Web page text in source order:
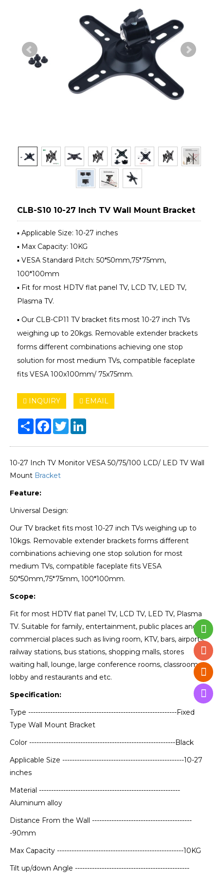
CLB-S10 10-27 Inch TV Wall Mount Bracket
▪ Applicable Size: 10-27 inches
▪ Max Capacity: 10KG
▪ VESA Standard Pitch: 50*50mm,75*75mm,
100*100mm
▪ Fit for most HDTV flat panel TV, LCD TV, LED TV,
Plasma TV.
▪ Our CLB-CP11 TV bracket fits most 10-27 inch TVs
weighing up to 20kgs. Removable extender brackets
forms different combinations achieving one stop
solution for most medium TVs, compatible faceplate
fits VESA 100x100mm/ 75x75mm.
INQUIRY EMAIL
Share Facebook
Twitter
10-27 Inch TV Monitor VESA 50/75/100 LCD/ LED TV Wall
Mount Bracket
Feature:
Universal Design:
Our TV bracket fits most 10-27 inch TVs weighing up to
10kgs. Removable extender brackets forms different
combinations achieving one stop solution for most
medium TVs, compatible faceplate fits VESA
50*50mm,75*75mm, 100*100mm.
Scope:
Fit for most HDTV flat panel TV, LCD TV, LED TV, Plasma
TV. Suitable for family, entertainment, public places and
commercial places such as living room, KTV, bars, airports,
railway stations, bus stations, shopping malls, stores
waiting hall, lounge, large conference rooms, classrooms,
lobby and restaurants and etc.
Specification:
Type -------------------------------------------------------------Fixed
Type Wall Mount Bracket
Color ------------------------------------------------------------Black
Applicable Size --------------------------------------------------10-27
inches
Material ----------------------------------------------------------
Aluminum alloy
Distance From the Wall -----------------------------------------
-90mm
Max Capacity ----------------------------------------------------10KG
Tilt up/down Angle -----------------------------------------------